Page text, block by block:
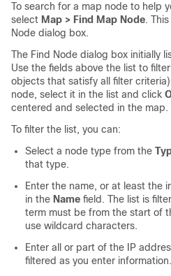
To search for a map node to help
select Map > Find Map Node.
Node dialog box.
The Find Node dialog box initially
Use the fields above the list to
objects that satisfy all filter
node, select it in the list and click
centered and selected in the map.
To filter the list, you can:
Select a node type from the
that type.
Enter the name, or at least the
in the Name field. The list is
term must be from the start of
use wildcard characters.
Enter all or part of the IP
filtered as you enter information.